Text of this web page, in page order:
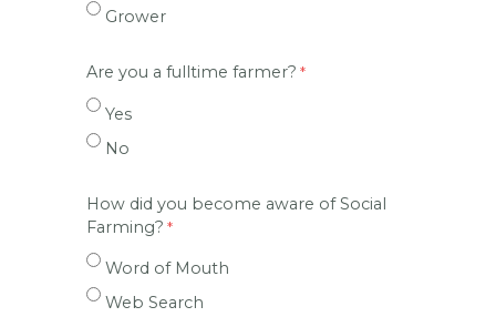
Grower
Are you a fulltime farmer?
Yes
No
How did you become aware of Social
Farming?
Word of Mouth
Web Search